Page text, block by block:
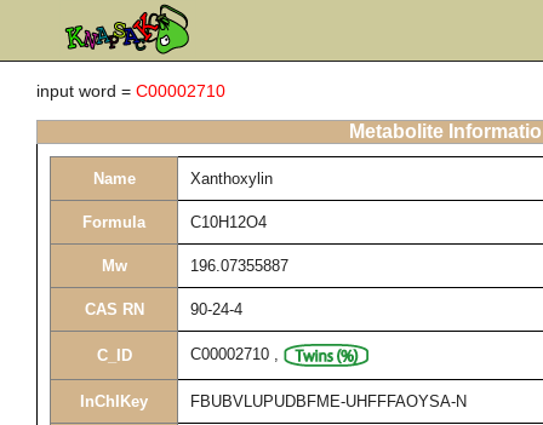
input word = C00002710
Metabolite
Name Xanthoxylin
Formula C10H12O4
Mw 196.07355887
CAS RN 90-24-4
C_ID C00002710 ,
InChIKey FBUBVLUPUDBFME-UHFFFAOYSA-N